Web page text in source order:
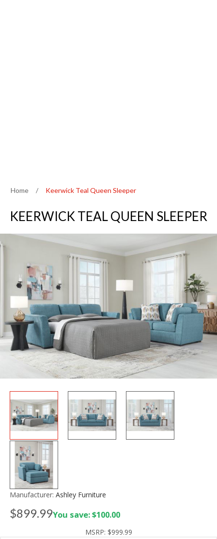
Home / Keerwick Teal Queen Sleeper
KEERWICK TEAL QUEEN SLEEPER
Manufacturer: Ashley Furniture
$899.99You save: $100.00
MSRP: $999.99